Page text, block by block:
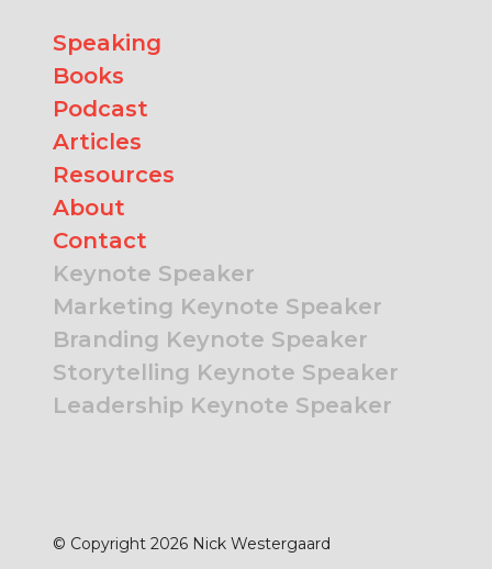
Speaking
Books
Podcast
Articles
Resources
About
Contact
Keynote Speaker
Marketing Keynote Speaker
Branding Keynote Speaker
Storytelling Keynote Speaker
Leadership Keynote Speaker
© Copyright 2026 Nick Westergaard